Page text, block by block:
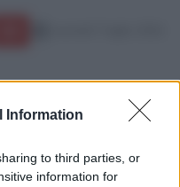
Information
to third parties, or
information for